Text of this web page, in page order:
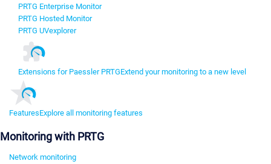
PRTG Enterprise Monitor
PRTG Hosted Monitor
PRTG UVexplorer
Extensions for Paessler PRTGExtend your monitoring to a new level
FeaturesExplore all monitoring features
Monitoring with PRTG
Network monitoring